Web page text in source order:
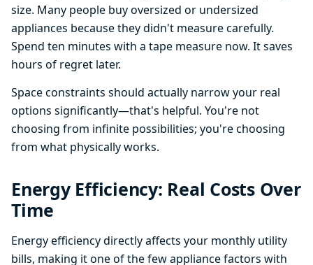
size. Many people buy oversized or undersized
appliances because they didn't measure carefully.
Spend ten minutes with a tape measure now. It saves
hours of regret later.
Space constraints should actually narrow your real
options significantly—that's helpful. You're not
choosing from infinite possibilities; you're choosing
from what physically works.
Energy Efficiency: Real Costs Over
Time
Energy efficiency directly affects your monthly utility
bills, making it one of the few appliance factors with